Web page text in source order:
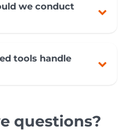
we conduct
tools handle
questions?